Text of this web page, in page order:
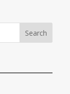
Search